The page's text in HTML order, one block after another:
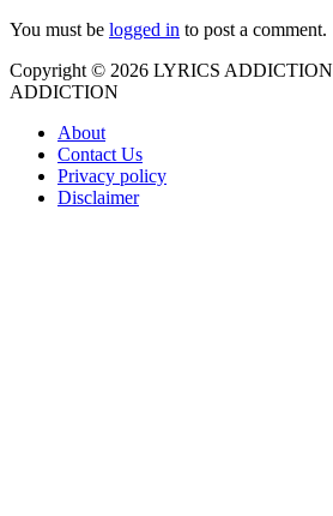
You must be logged in to post a comment.
Copyright © 2026 LYRICS ADDICTION
ADDICTION
About
Contact Us
Privacy policy
Disclaimer